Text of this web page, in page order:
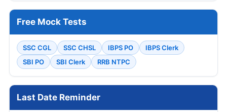
Free Mock Tests
SSC CGL SSC CHSL IBPS PO
IBPS Clerk
SBI PO
SBI Clerk RRB NTPC
Last Date Reminder